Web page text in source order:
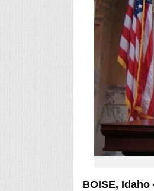
BOISE,